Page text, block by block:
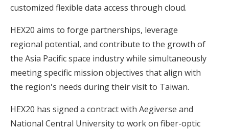
customized flexible data access through cloud.
HEX20 aims to forge partnerships, leverage
regional potential, and contribute to the growth of
the Asia Pacific space industry while simultaneously
meeting specific mission objectives that align with
the region's needs during their visit to Taiwan.
HEX20 has signed a contract with Aegiverse and
National Central University to work on fiber-optic